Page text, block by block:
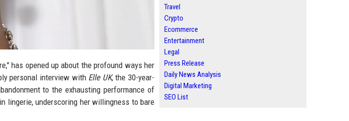
has opened up about the profound ways her
personal interview with Elle UK, the 30-year-
to the exhausting performance of
lingerie, underscoring her willingness to bare
Travel
Crypto
Ecommerce
Entertainment
Legal
Press Release
Daily News Analysis
Digital Marketing
SEO List